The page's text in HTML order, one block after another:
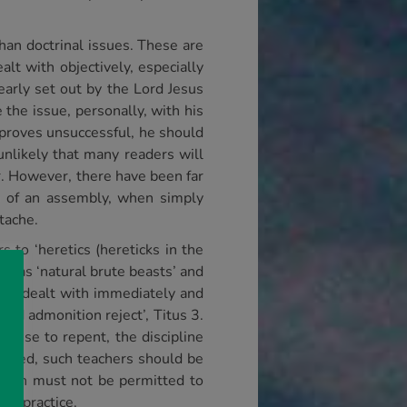
doctrinal issues. These are
with objectively, especially
set out by the Lord Jesus
issue, personally, with his
unsuccessful, he should
that many readers will
However, there have been far
an assembly, when simply
to ‘heretics (hereticks in the
as ‘natural brute beasts’ and
dealt with immediately and
admonition reject’, Titus 3.
to repent, the discipline
such teachers should be
must not be permitted to
practice.